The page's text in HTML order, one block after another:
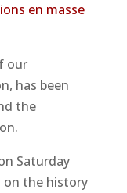
en masse
our
has been
the
Saturday
on the history